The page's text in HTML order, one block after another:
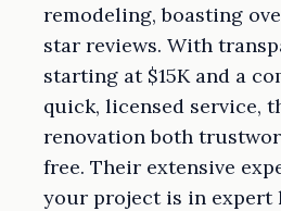
remodeling, boasting
star reviews. With
starting at $15K and a
quick, licensed service,
renovation both
free. Their extensive
your project is in expert